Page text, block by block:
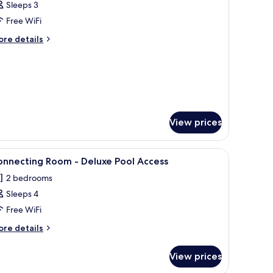
Sleeps 3
Free WiFi
details
View prices
and a balcony with a view of buildings and greenery.
A hotel room with a bed, bedside lamps, a
9 Room - Deluxe Pool Access
2 bedrooms
Sleeps 4
Free WiFi
details
View prices